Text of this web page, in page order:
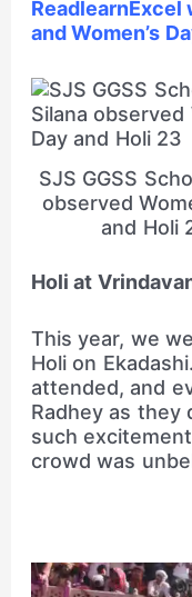
ReadlearnExcel
and Women’s
SJS GGSS
observed
and Holi
Holi at
This year, we
Holi on
attended, and
Radhey as they
such
crowd was